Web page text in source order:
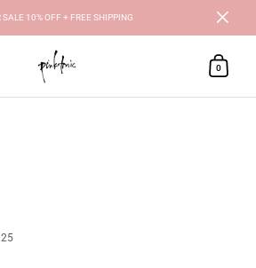
SALE 10% OFF + FREE SHIPPING Close
0